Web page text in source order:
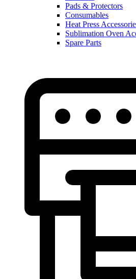
Pads & Protectors
Consumables
Heat Press
Sublimation Oven
Spare Parts